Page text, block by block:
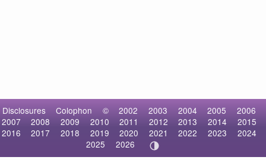
Disclosures Colophon © 2002 2003 2004 2005
2006
2007
2008 2009 2010 2011 2012 2013 2014
2015
2016
2017 2018 2019 2020 2021 2022 2023
2024
2025
2026